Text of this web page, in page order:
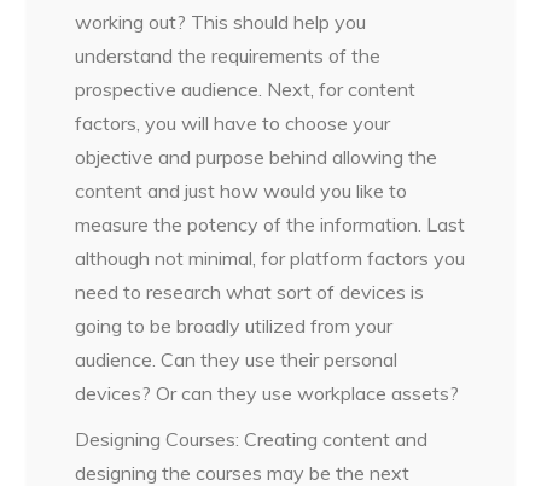
working out? This should help you
understand the requirements of the
prospective audience. Next, for content
factors, you will have to choose your
objective and purpose behind allowing the
content and just how would you like to
measure the potency of the information. Last
although not minimal, for platform factors you
need to research what sort of devices is
going to be broadly utilized from your
audience. Can they use their personal
devices? Or can they use workplace assets?
Designing Courses: Creating content and
designing the courses may be the next